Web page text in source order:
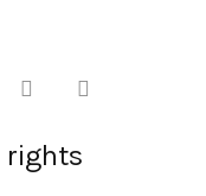
rights